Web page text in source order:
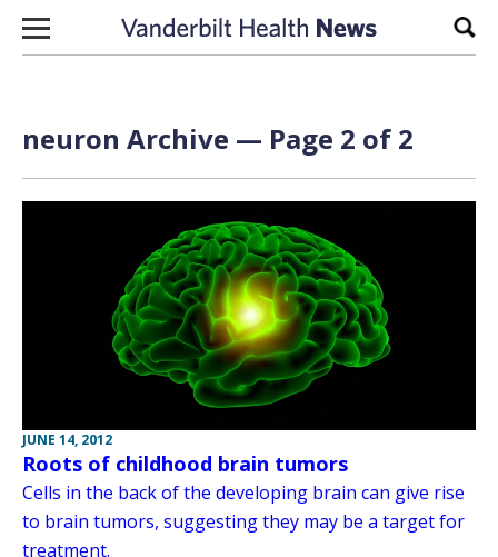
Skip to content
neuron Archive — Page 2 of 2
JUNE 14, 2012
Roots of childhood brain tumors
Cells in the back of the developing brain can give rise
to brain tumors, suggesting they may be a target for
treatment.